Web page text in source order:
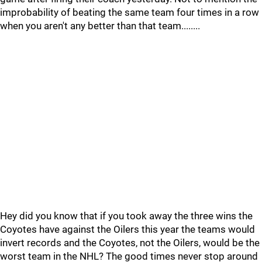
improbability of beating the same team four times in a row
when you aren't any better than that team........
Hey did you know that if you took away the three wins the
Coyotes have against the Oilers this year the teams would
invert records and the Coyotes, not the Oilers, would be the
worst team in the NHL? The good times never stop around